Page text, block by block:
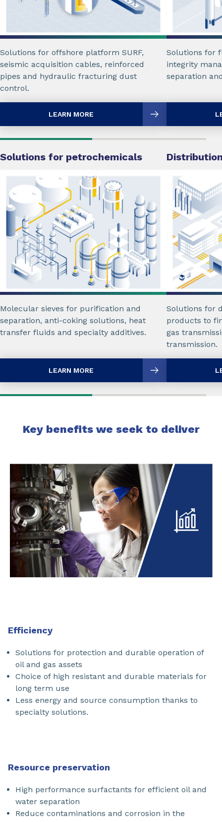
Solutions for offshore platform SURF,
seismic acquisition cables, reinforced
pipes and hydraulic fracturing dust
control.
LEARN MORE
Solutions for
integrity
separation
Solutions for petrochemicals
Molecular sieves for purification and
separation, anti-coking solutions, heat
transfer fluids and specialty additives.
LEARN MORE
Solutions for
products to
gas
transmission.
Key benefits we seek to deliver
Efficiency
Solutions for protection and durable operation of
oil and gas assets
Choice of high resistant and durable materials for
long term use
Less energy and source consumption thanks to
specialty solutions.
Resource preservation
High performance surfactants for efficient oil and
water separation
Reduce contaminations and corrosion in the